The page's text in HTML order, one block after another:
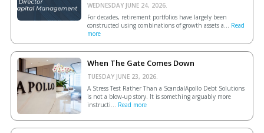
WEDNESDAY JUNE 24, 2026.
For decades, retirement portfolios have largely been
constructed using combinations of growth assets a... Read
more
When The Gate Comes Down
TUESDAY JUNE 23, 2026.
A Stress Test Rather Than a ScandalApollo Debt Solutions
is not a blow-up story. It is something arguably more
instructi... Read more